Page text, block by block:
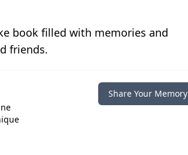
book filled with memories and
friends.
Share Your Memory